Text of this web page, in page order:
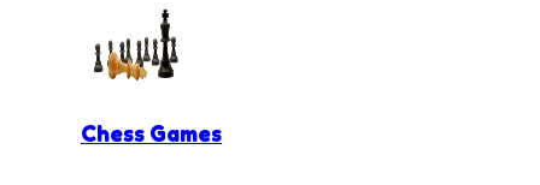
Chess Games